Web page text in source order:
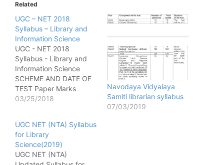
Related
UGC – NET 2018
Syllabus – Library and
Information Science
UGC - NET 2018
Syllabus - Library and
Information Science
SCHEME AND DATE OF
TEST Paper Marks
Number of Question
200 100 2 hours
(11:00am to 1:00pm) All
the questions of Paper -
I and Paper - II will be…
03/25/2018
Navodaya Vidyalaya
Samiti librarian syllabus
07/03/2019
UGC NET (NTA) Syllabus
for Library
Science(2019)
UGC NET (NTA)